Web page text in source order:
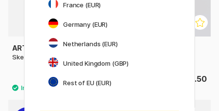
ART CREATION
Sketchbook A5
£9.20
HAHNEMÜHLE
£15.50
France (EUR)
Germany (EUR)
Netherlands (EUR)
United Kingdom (GBP)
Rest of EU (EUR)